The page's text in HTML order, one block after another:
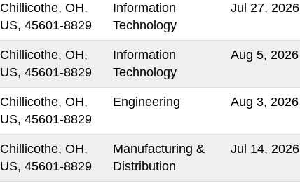
Chillicothe, OH,
US, 45601-8829
Information
Technology
Jul 27, 2026
Chillicothe, OH,
US, 45601-8829
Information
Technology
Aug 5, 2026
Chillicothe, OH,
US, 45601-8829
Engineering Aug 3, 2026
Chillicothe, OH,
US, 45601-8829
Manufacturing &
Distribution
Jul 14, 2026